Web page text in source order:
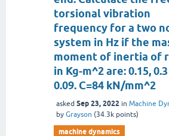
torsional vibration
frequency for a two
system in Hz if the
moment of inertia of
in Kg-m^2 are: 0.15,
0.09. C=84 kN/mm^2
asked Sep 23, 2022 in Machine
by Grayson (34.3k points)
machine dynamics